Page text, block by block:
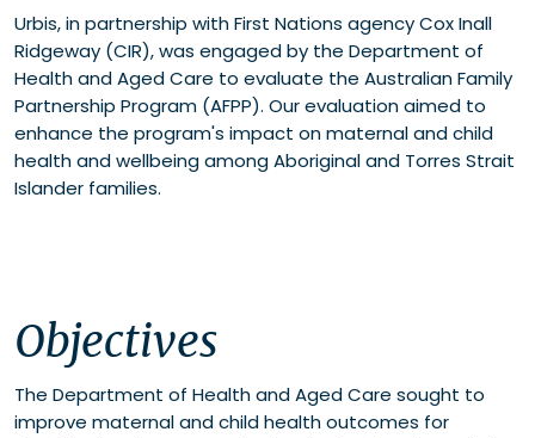
Outcomes
Urbis, in partnership with First Nations agency Cox Inall
Ridgeway (CIR), was engaged by the Department of
Health and Aged Care to evaluate the Australian Family
Partnership Program (AFPP). Our evaluation aimed to
enhance the program's impact on maternal and child
health and wellbeing among Aboriginal and Torres Strait
Islander families.
Objectives
The Department of Health and Aged Care sought to
improve maternal and child health outcomes for